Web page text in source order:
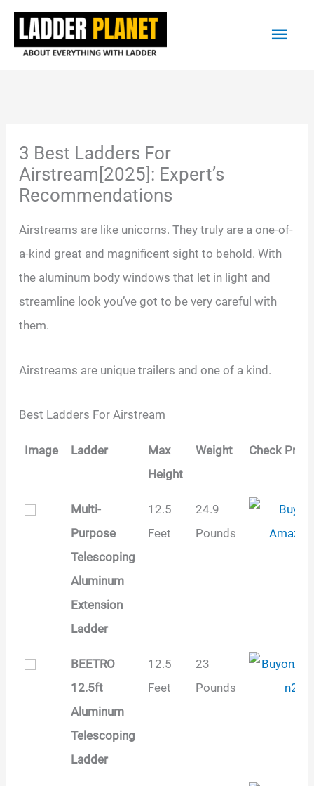
Skip
content
Main
3 Best Ladders For
Airstream[2025]: Expert’s
Recommendations
Airstreams are like unicorns. They truly are a one-of-
a-kind great and magnificent sight to behold. With
the aluminum body windows that let in light and
streamline look you’ve got to be very careful with
them.
Airstreams are unique trailers and one of a kind.
Best Ladders For Airstream
Image Ladder
Max
Height
Weight Check Price
Image Ladder
Max
Height
Weight Check Price
Multi-
Purpose
Telescoping
Aluminum
Extension
Ladder
12.5
Feet
24.9
Pounds
BEETRO
12.5ft
Aluminum
Telescoping
Ladder
12.5
Feet
23
Pounds